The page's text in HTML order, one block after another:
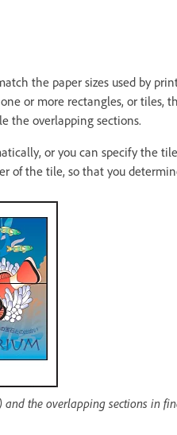
the paper sizes used by
or more rectangles, or tiles,
the overlapping sections.
or you can specify the
of the tile, so that you
the overlapping sections in